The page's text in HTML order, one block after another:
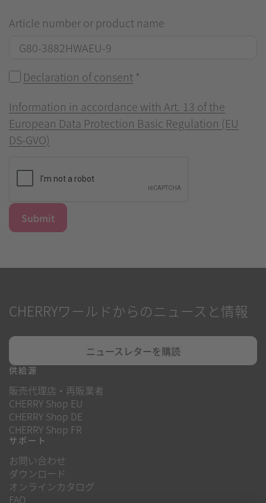
Article number or product name
Declaration of consent *
Information in accordance with Art. 13 of the
European Data Protection Basic Regulation (EU
DS-GVO)
Submit
CHERRYワールドからのニュースと情報
ニュースレターを購読
供給源
販売代理店・再販業者
CHERRY Shop EU
CHERRY Shop DE
CHERRY Shop FR
サポート
お問い合わせ
ダウンロード
オンラインカタログ
FAQ